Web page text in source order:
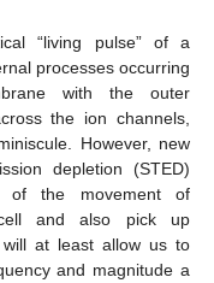
“living pulse” of a
processes occurring
with the outer
the ion channels,
However, new
depletion (STED)
of the movement of
and also pick up
at least allow us to
and magnitude a